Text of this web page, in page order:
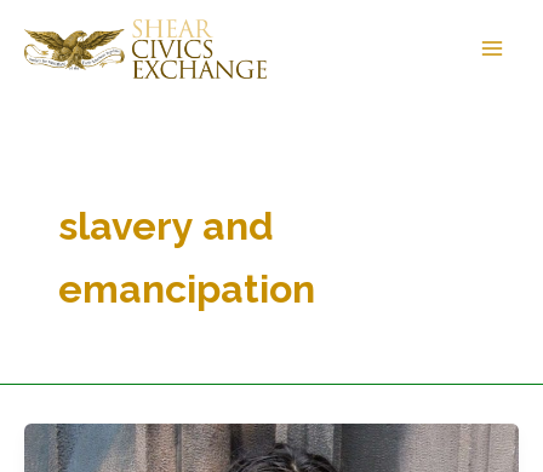
content
slavery and
emancipation